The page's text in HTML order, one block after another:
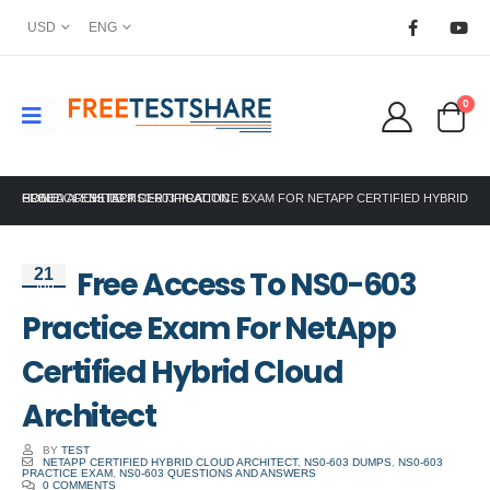
USD ENG
0
HOME NETAPP CERTIFICATION
FREE ACCESS TO NS0-603 PRACTICE EXAM FOR NETAPP CERTIFIED HYBRID CLOUD ARCHITECT
21
Jun
Free Access To NS0-603
Practice Exam For NetApp
Certified Hybrid Cloud
Architect
BY TEST
NETAPP CERTIFIED HYBRID CLOUD ARCHITECT,NS0-603 DUMPS ,NS0-603
PRACTICE EXAM NS0-603 QUESTIONS AND ANSWERS
0 COMMENTS